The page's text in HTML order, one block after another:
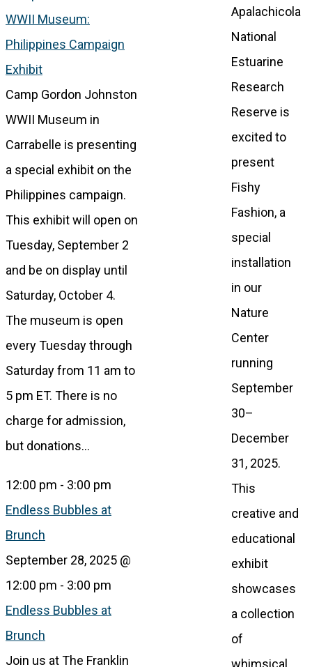
WWII Museum:
Philippines Campaign
Exhibit
Camp Gordon Johnston
WWII Museum in
Carrabelle is presenting
a special exhibit on the
Philippines campaign.
This exhibit will open on
Tuesday, September 2
and be on display until
Saturday, October 4.
The museum is open
every Tuesday through
Saturday from 11 am to
5 pm ET. There is no
charge for admission,
but donations…
12:00 pm - 3:00 pm
Endless Bubbles at
Brunch
September 28, 2025 @
12:00 pm - 3:00 pm
Endless Bubbles at
Brunch
Join us at The Franklin
Apalachicola
National
Estuarine
Research
Reserve is
excited to
present
Fishy
Fashion, a
special
installation
in our
Nature
Center
running
September
30–
December
31, 2025.
This
creative and
educational
exhibit
showcases
a collection
of